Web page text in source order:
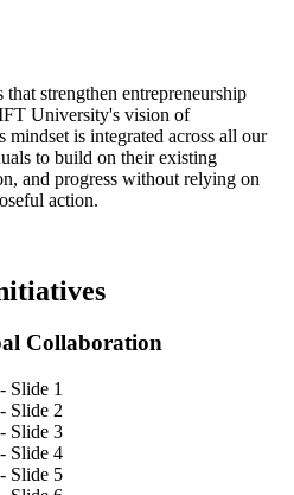
strengthen entrepreneurship
University's vision of
mindset is integrated across all our
to build on their existing
and progress without relying on
action.
Collaboration